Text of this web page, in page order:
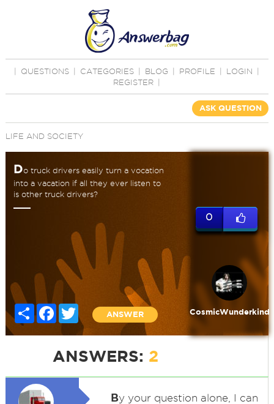
QUESTIONS CATEGORIES BLOG PROFILE LOGIN
REGISTER
ASK QUESTION
LIFE AND SOCIETY
Do truck drivers easily turn a vocation
into a vacation if all they ever listen to
is other truck drivers?
Share FacebookTwitter
ANSWER
0
CosmicWunderkind
ANSWERS: 2
By your question alone, I can